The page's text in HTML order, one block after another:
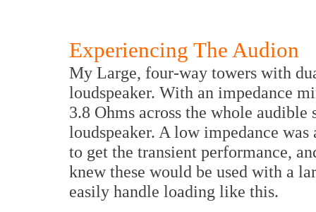
Experiencing The Audion
My Large, four-way towers with
loudspeaker. With an impedance
3.8 Ohms across the whole
loudspeaker. A low impedance
to get the transient performance,
knew these would be used with a
easily handle loading like this.